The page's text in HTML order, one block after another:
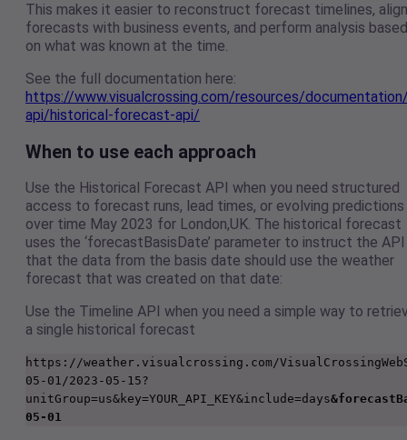
This makes it easier to reconstruct forecast timelines, align
forecasts with business events, and perform analysis based
on what was known at the time.
See the full documentation here:
https://www.visualcrossing.com/resources/
api/historical-forecast-api/
When to use each approach
Use the Historical Forecast API when you need structured
access to forecast runs, lead times, or evolving predictions
over time May 2023 for London,UK. The historical forecast
uses the ‘forecastBasisDate’ parameter to instruct the API
that the data from the basis date should use the weather
forecast that was created on that date:
Use the Timeline API when you need a simple way to
a single historical forecast
https://weather.visualcrossing.com/
05-01/2023-05-15?
unitGroup=us&key=YOUR_API_KEY&include=days
05-01